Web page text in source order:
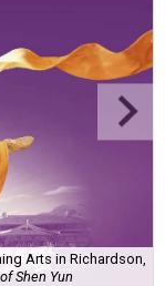
Arts in Richardson,
Shen Yun